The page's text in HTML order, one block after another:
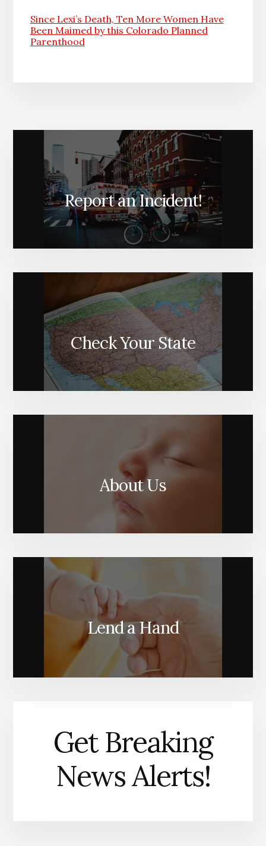
Since Lexi’s Death, Ten More Women Have
Been Maimed by this Colorado Planned
Parenthood
Report an Incident!
Check Your State
About Us
Lend a Hand
Get Breaking
News Alerts!